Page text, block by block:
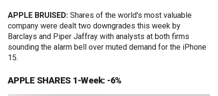
APPLE BRUISED: Shares of the world's most valuable
company were dealt two downgrades this week by
Barclays and Piper Jaffray with analysts at both firms
sounding the alarm bell over muted demand for the iPhone
15.
APPLE SHARES 1-Week: -6%